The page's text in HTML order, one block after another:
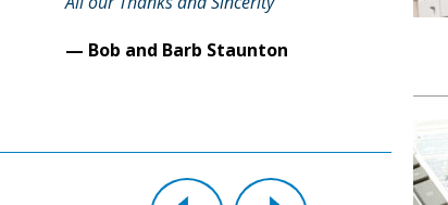
— Bob and Barb Staunton